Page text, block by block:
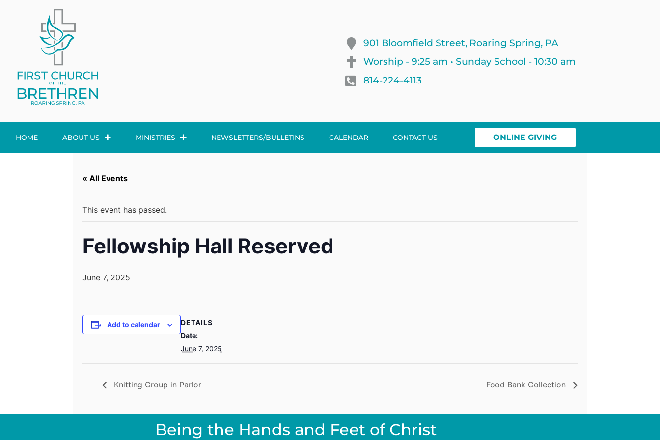
901 Bloomfield Street, Roaring Spring, PA
Worship - 9:25 am • Sunday School - 10:30 am
814-224-4113
HOME ABOUT US MINISTRIES NEWSLETTERS/BULLETINS CALENDAR CONTACT US ONLINE GIVING
« All Events
This event has passed.
Fellowship Hall Reserved
June 7, 2025
Add to calendar
DETAILS
Date:
June 7, 2025
Knitting Group in Parlor Food Bank Collection
Being the Hands and Feet of Christ